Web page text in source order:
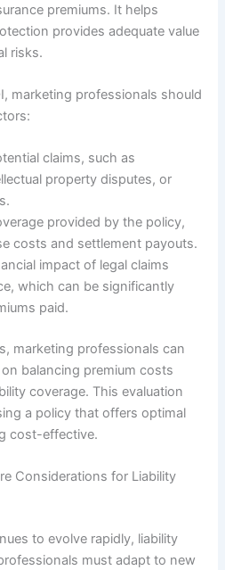
premiums. It helps
provides adequate value
risks.
marketing professionals should
claims, such as
property disputes, or
provided by the policy,
costs and settlement payouts.
impact of legal claims
which can be significantly
paid.
marketing professionals can
balancing premium costs
coverage. This evaluation
a policy that offers optimal
cost-effective.
Considerations for Liability
to evolve rapidly, liability
must adapt to new